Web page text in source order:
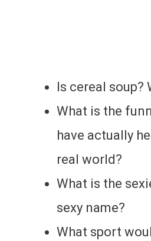
Is cereal soup?
What is the
have actually
real world?
What is the
sexy name?
What sport